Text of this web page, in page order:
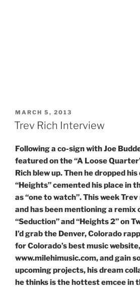
POSTED
ON
MARCH 5, 2013
Trev Rich Interview
Following a co-sign with Joe
featured on the “A Loose
Rich blew up. Then he dropped
“Heights” cemented his place in
as “one to watch”. This week
and has been mentioning a remix
“Seduction” and “Heights 2” on
I’d grab the Denver, Colorado
for Colorado’s best music website,
www.milehimusic.com, and gain
upcoming projects, his dream
he thinks is the hottest emcee in